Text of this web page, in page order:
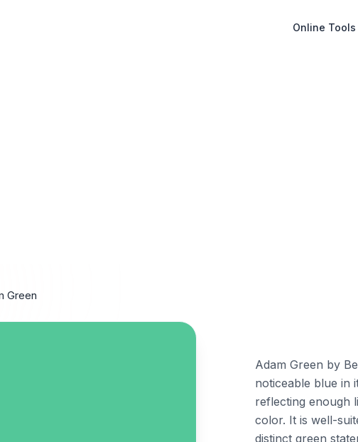
Online Tools
Green
Adam Green by
noticeable blue in
reflecting enough
color. It is well-
distinct green